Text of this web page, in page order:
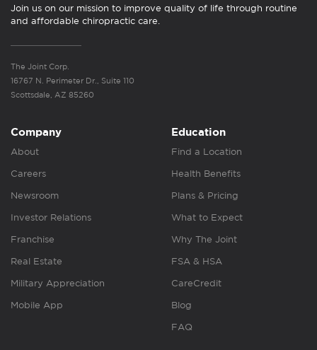
Join us on our mission to improve quality of life through routine
and affordable chiropractic care.
The Joint Corp.
16767 N. Perimeter Dr., Suite 110
Scottsdale, AZ 85260
Company
About
Careers
Newsroom
Investor Relations
Franchise
Real Estate
Military Appreciation
Mobile App
Education
Find a Location
Health Benefits
Plans & Pricing
What to Expect
Why The Joint
FSA & HSA
CareCredit
Blog
FAQ